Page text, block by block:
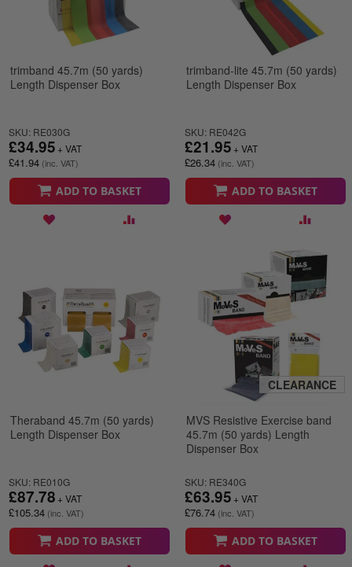
trimband 45.7m (50 yards)
Length Dispenser Box
SKU: RE030G
£41.94
£34.95
ADD TO BASKET
trimband-lite 45.7m (50 yards)
Length Dispenser Box
SKU: RE042G
£26.34
£21.95
ADD TO BASKET
Theraband 45.7m (50 yards)
Length Dispenser Box
SKU: RE010G
£105.34
£87.78
ADD TO BASKET
CLEARANCE
MVS Resistive Exercise band
45.7m (50 yards) Length
Dispenser Box
SKU: RE340G
£76.74
£63.95
ADD TO BASKET